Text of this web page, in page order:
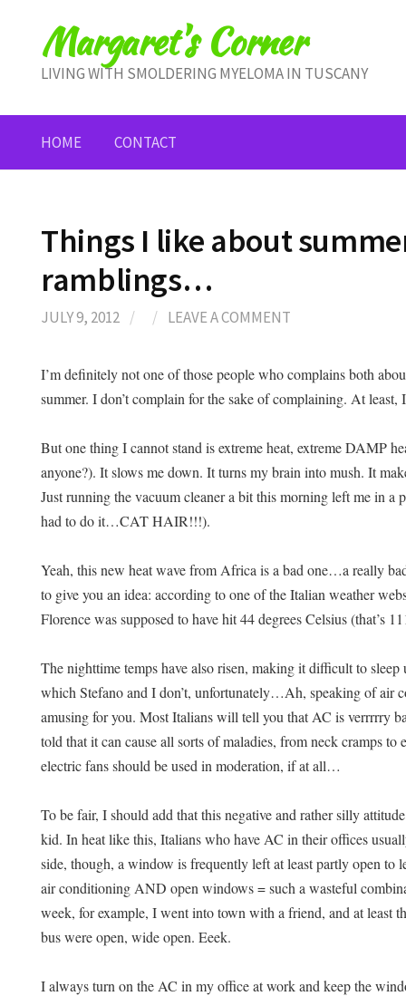
contentMargaret's Corner
LIVING WITH SMOLDERING MYELOMA IN TUSCANY
HOME CONTACT
Things I like about
ramblings…
JULY 9, 2012 / / LEAVE A COMMENT
I’m definitely not one of those people who complains both
summer. I don’t complain for the sake of complaining. At least,
But one thing I cannot stand is extreme heat, extreme DAMP
anyone?). It slows me down. It turns my brain into mush. It
Just running the vacuum cleaner a bit this morning left me in a
had to do it…CAT HAIR!!!).
Yeah, this new heat wave from Africa is a bad one…a really
to give you an idea: according to one of the Italian weather
Florence was supposed to have hit 44 degrees Celsius (that’s
The nighttime temps have also risen, making it difficult to
which Stefano and I don’t, unfortunately…Ah, speaking of air
amusing for you. Most Italians will tell you that AC is verrrrry
told that it can cause all sorts of maladies, from neck cramps to
electric fans should be used in moderation, if at all…
To be fair, I should add that this negative and rather silly
kid. In heat like this, Italians who have AC in their offices
side, though, a window is frequently left at least partly open to
air conditioning AND open windows = such a wasteful
week, for example, I went into town with a friend, and at least
bus were open, wide open. Eeek.
I always turn on the AC in my office at work and keep the